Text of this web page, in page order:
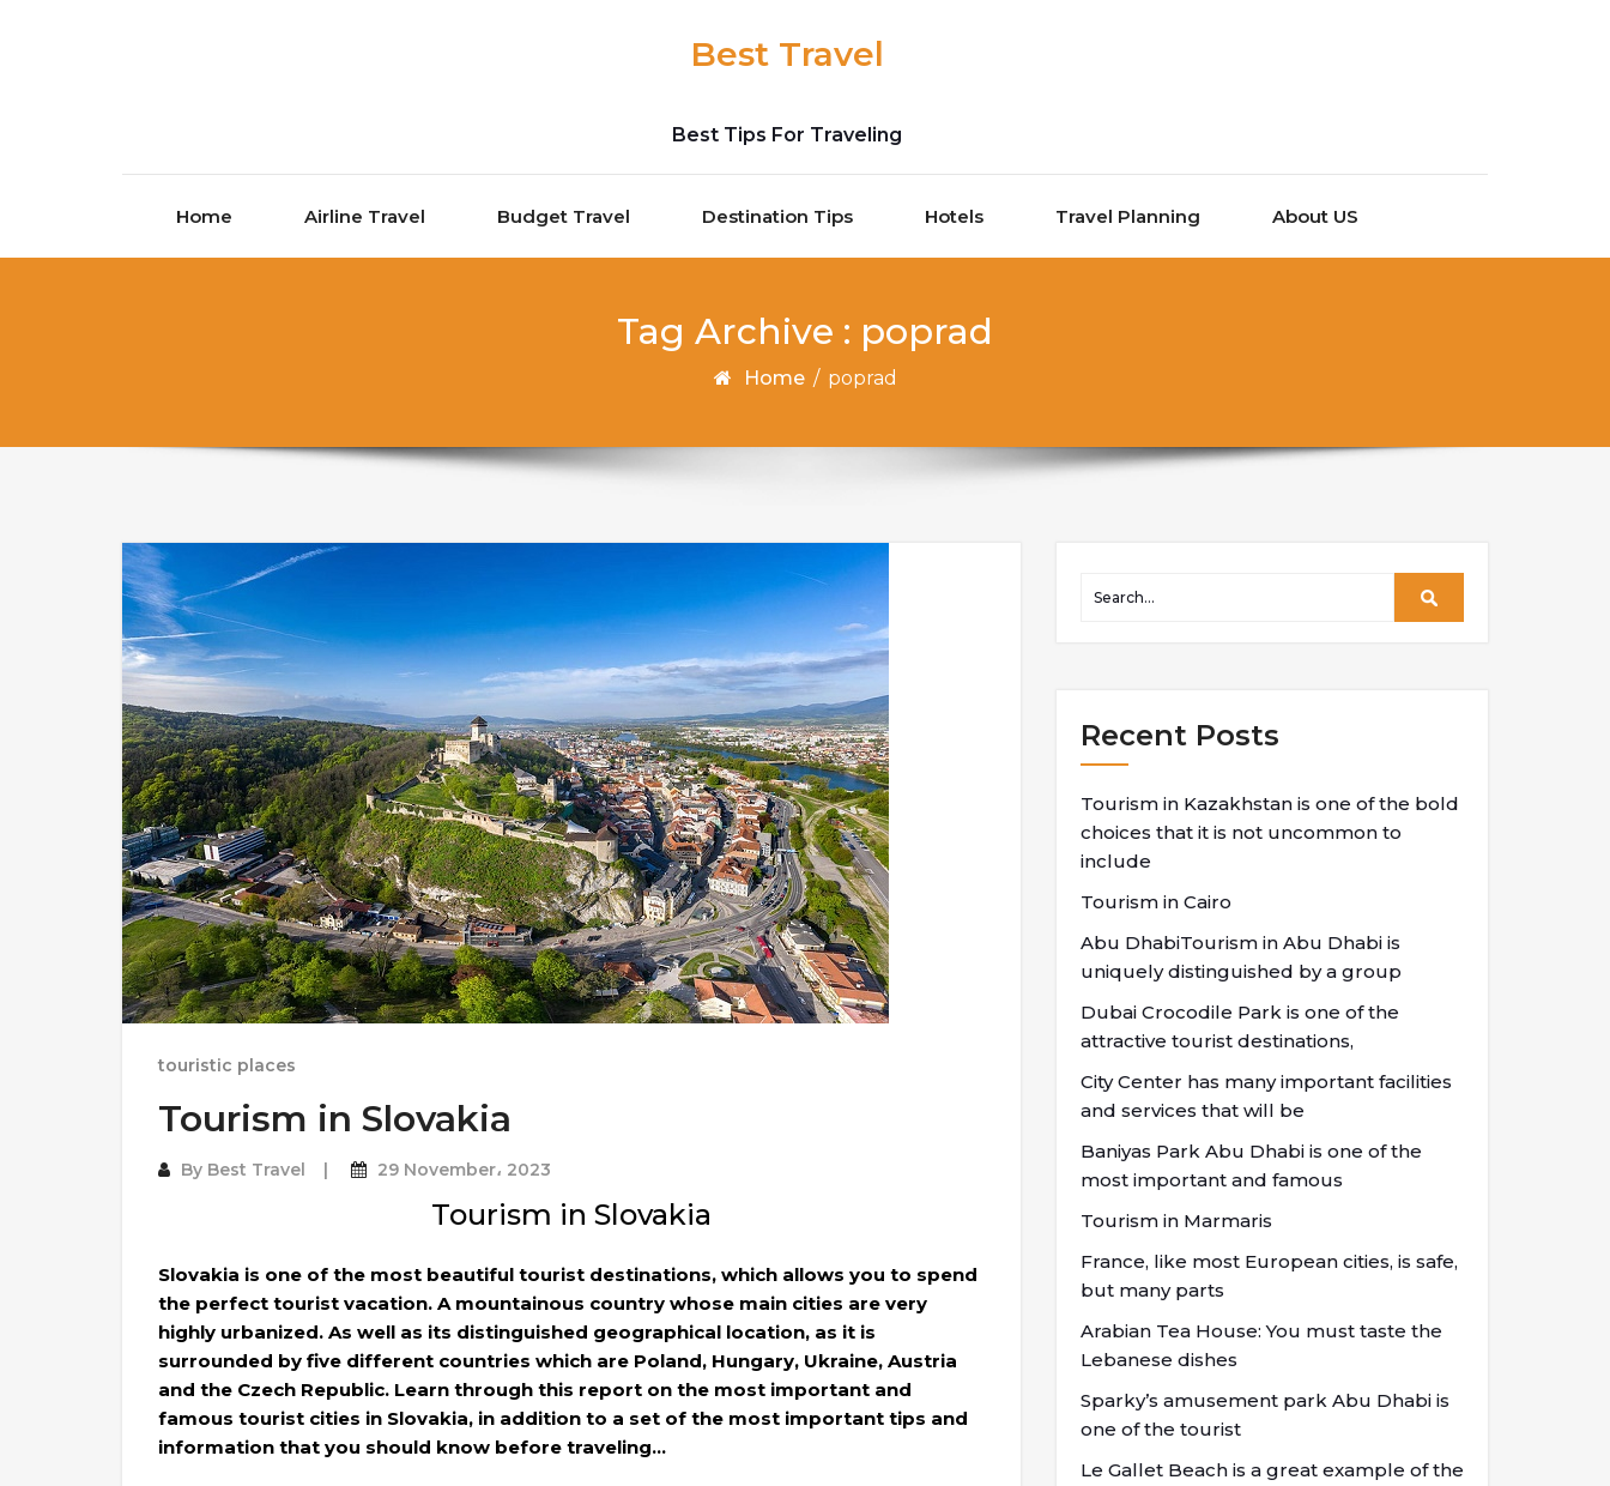
Best Travel
Best Tips For Traveling
Home Airline Travel Budget Travel Destination Tips Hotels Travel Planning About US
Tag Archive : poprad
Home / poprad
touristic places
Tourism in Slovakia
By Best Travel 29 November، 2023
Tourism in Slovakia
Slovakia is one of the most beautiful tourist destinations, which allows you to spend
the perfect tourist vacation. A mountainous country whose main cities are very
highly urbanized. As well as its distinguished geographical location, as it is
surrounded by five different countries which are Poland, Hungary, Ukraine, Austria
and the Czech Republic. Learn through this report on the most important and
famous tourist cities in Slovakia, in addition to a set of the most important tips and
information that you should know before traveling…
Recent Posts
Tourism in Kazakhstan is one of the bold
choices that it is not uncommon to
include
Tourism in Cairo
Abu DhabiTourism in Abu Dhabi is
uniquely distinguished by a group
Dubai Crocodile Park is one of the
attractive tourist destinations,
City Center has many important facilities
and services that will be
Baniyas Park Abu Dhabi is one of the
most important and famous
Tourism in Marmaris
France, like most European cities, is safe,
but many parts
Arabian Tea House: You must taste the
Lebanese dishes
Sparky’s amusement park Abu Dhabi is
one of the tourist
Le Gallet Beach is a great example of the